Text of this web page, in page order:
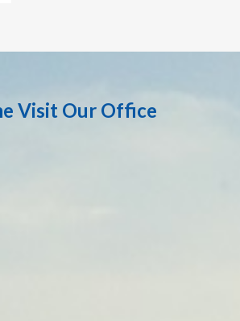
Visit Our Office